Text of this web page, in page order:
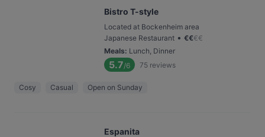
Bistro T-style
Located at Bockenheim area
Japanese Restaurant • €€€€
Meals: Lunch, Dinner
5.7/6 75 reviews
Cosy Casual Open on Sunday
Espanita